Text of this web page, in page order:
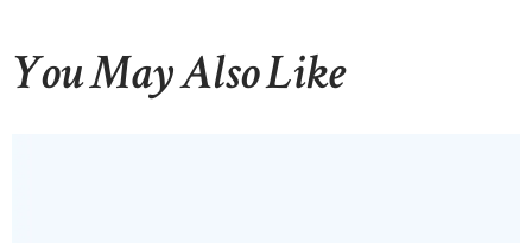
You May Also Like